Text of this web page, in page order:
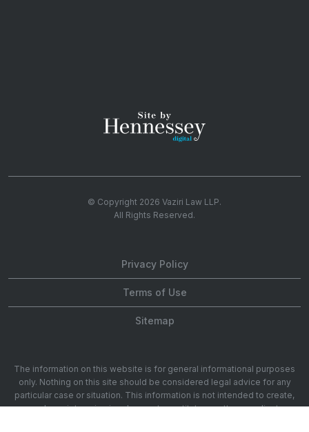
© Copyright 2026 Vaziri Law LLP.
All Rights Reserved.
Privacy Policy
Terms of Use
Sitemap
The information on this website is for general informational purposes
only. Nothing on this site should be considered legal advice for any
particular case or situation. This information is not intended to create,
and receipt or viewing does not constitute, an attorney-client